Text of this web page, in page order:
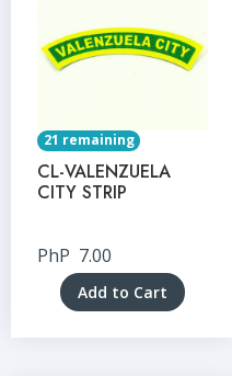
21 remaining
CL-VALENZUELA
CITY STRIP
PhP 7.00
Add to Cart